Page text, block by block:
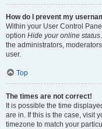
How do I prevent my
Within your User Control
option Hide your online status
the administrators,
user.
Top
The times are not correct!
It is possible the time
are in. If this is the case, visit
timezone to match your